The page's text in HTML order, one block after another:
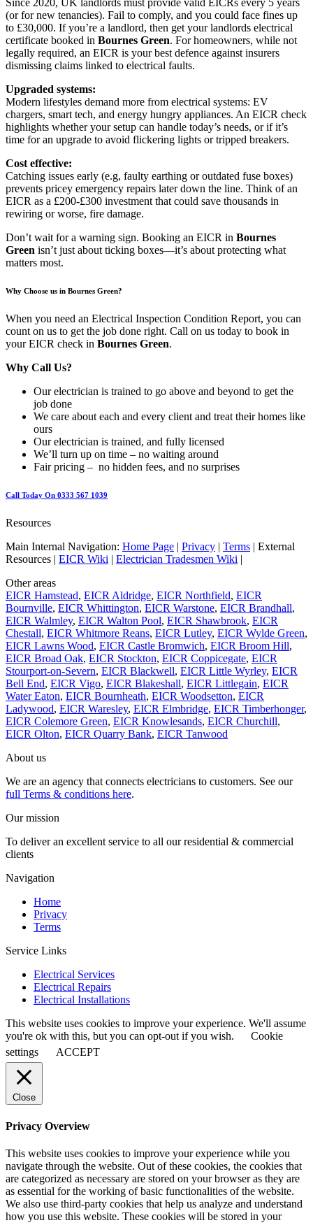
Since 2020, UK landlords must provide valid EICRs every 5 years
(or for new tenancies). Fail to comply, and you could face fines up
to £30,000. If you’re a landlord, then get your landlords electrical
certificate booked in Bournes Green. For homeowners, while not
legally required, an EICR is your best defence against insurers
dismissing claims linked to electrical faults.
Upgraded systems:
Modern lifestyles demand more from electrical systems: EV
chargers, smart tech, and energy hungry appliances. An EICR check
highlights whether your setup can handle today’s needs, or if it’s
time for an upgrade to avoid flickering lights or tripped breakers.
Cost effective:
Catching issues early (e.g, faulty earthing or outdated fuse boxes)
prevents pricey emergency repairs later down the line. Think of an
EICR as a £200-£300 investment that could save thousands in
rewiring or worse, fire damage.
Don’t wait for a warning sign. Booking an EICR in Bournes
Green isn’t just about ticking boxes—it’s about protecting what
matters most.
Why Choose us in Bournes Green?
When you need an Electrical Inspection Condition Report, you can
count on us to get the job done right. Call on us today to book in
your EICR check in Bournes Green.
Why Call Us?
Our electrician is trained to go above and beyond to get the
job done
We care about each and every client and treat their homes like
ours
Our electrician is trained, and fully licensed
We’ll turn up on time – no waiting around
Fair pricing – no hidden fees, and no surprises
Call Today On 0333 567 1039
Resources
Main Internal Navigation: Home Page | Privacy | Terms | External
Resources | EICR Wiki | Electrician Tradesmen Wiki |
Other areas
EICR Hamstead, EICR Aldridge, EICR Northfield, EICR
Bournville, EICR Whittington, EICR Warstone, EICR Brandhall,
EICR Walmley, EICR Walton Pool, EICR Shawbrook, EICR
Chestall, EICR Whitmore Reans, EICR Lutley, EICR Wylde Green,
EICR Lawns Wood, EICR Castle Bromwich, EICR Broom Hill,
EICR Broad Oak, EICR Stockton, EICR Coppicegate, EICR
Stourport-on-Severn, EICR Blackwell, EICR Little Wyrley, EICR
Bell End, EICR Vigo, EICR Blakeshall, EICR Littlegain, EICR
Water Eaton, EICR Bournheath, EICR Woodsetton, EICR
Ladywood, EICR Waresley, EICR Elmbridge, EICR Timberhonger,
EICR Colemore Green, EICR Knowlesands, EICR Churchill,
EICR Olton, EICR Quarry Bank, EICR Tanwood
About us
We are an agency that connects electricians to customers. See our
full Terms & conditions here.
Our mission
To deliver an excellent service to all our residential & commercial
clients
Navigation
Home
Privacy
Terms
Service Links
Electrical Services
Electrical Repairs
Electrical Installations
This website uses cookies to improve your experience. We'll assume
you're ok with this, but you can opt-out if you wish.
Cookie
settings
ACCEPT
Close
Privacy Overview
This website uses cookies to improve your experience while you
navigate through the website. Out of these cookies, the cookies that
are categorized as necessary are stored on your browser as they are
as essential for the working of basic functionalities of the website.
We also use third-party cookies that help us analyze and understand
how you use this website. These cookies will be stored in your